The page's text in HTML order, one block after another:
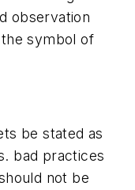
observation
symbol of
be stated as
bad practices
not be